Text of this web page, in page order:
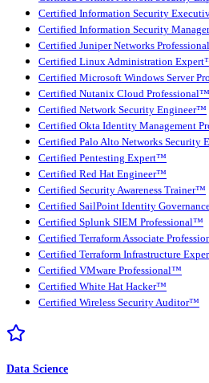
Certified Information Security
Certified Information Security
Certified Juniper Networks
Certified Linux Administration
Certified Microsoft Windows Server
Certified Nutanix Cloud Professional™
Certified Network Security Engineer™
Certified Okta Identity Management
Certified Palo Alto Networks Security
Certified Pentesting Expert™
Certified Red Hat Engineer™
Certified Security Awareness Trainer™
Certified SailPoint Identity
Certified Splunk SIEM Professional™
Certified Terraform Associate
Certified Terraform Infrastructure
Certified VMware Professional™
Certified White Hat Hacker™
Certified Wireless Security Auditor™
Data Science